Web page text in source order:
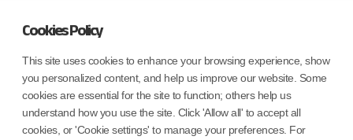
Cookies Policy
This site uses cookies to enhance your browsing experience, show
you personalized content, and help us improve our website. Some
cookies are essential for the site to function; others help us
understand how you use the site. Click 'Allow all' to accept all
cookies, or 'Cookie settings' to manage your preferences. For
Coforge BPS America Inc. (NMLS ID 1916526)
Coforge BPS Philippines, Inc. (NMLS ID 1617487)
Coforge Business Process Solutions Private Limited
(NMLS ID 2023047)